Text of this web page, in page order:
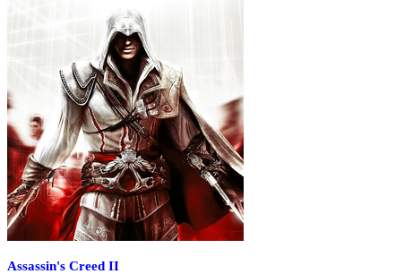
Assassin's Creed II